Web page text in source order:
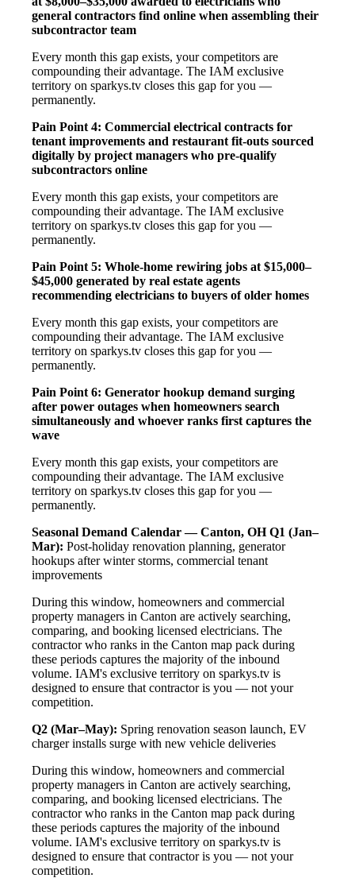
general contractors find online when assembling their
subcontractor team
Every month this gap exists, your competitors are
compounding their advantage. The IAM exclusive
territory on sparkys.tv closes this gap for you —
permanently.
Pain Point 4: Commercial electrical contracts for
tenant improvements and restaurant fit-outs sourced
digitally by project managers who pre-qualify
subcontractors online
Every month this gap exists, your competitors are
compounding their advantage. The IAM exclusive
territory on sparkys.tv closes this gap for you —
permanently.
Pain Point 5: Whole-home rewiring jobs at $15,000–
$45,000 generated by real estate agents
recommending electricians to buyers of older homes
Every month this gap exists, your competitors are
compounding their advantage. The IAM exclusive
territory on sparkys.tv closes this gap for you —
permanently.
Pain Point 6: Generator hookup demand surging
after power outages when homeowners search
simultaneously and whoever ranks first captures the
wave
Every month this gap exists, your competitors are
compounding their advantage. The IAM exclusive
territory on sparkys.tv closes this gap for you —
permanently.
Seasonal Demand Calendar — Canton, OH Q1 (Jan–
Mar): Post-holiday renovation planning, generator
hookups after winter storms, commercial tenant
improvements
During this window, homeowners and commercial
property managers in Canton are actively searching,
comparing, and booking licensed electricians. The
contractor who ranks in the Canton map pack during
these periods captures the majority of the inbound
volume. IAM's exclusive territory on sparkys.tv is
designed to ensure that contractor is you — not your
competition.
Q2 (Mar–May): Spring renovation season launch, EV
charger installs surge with new vehicle deliveries
During this window, homeowners and commercial
property managers in Canton are actively searching,
comparing, and booking licensed electricians. The
contractor who ranks in the Canton map pack during
these periods captures the majority of the inbound
volume. IAM's exclusive territory on sparkys.tv is
designed to ensure that contractor is you — not your
competition.